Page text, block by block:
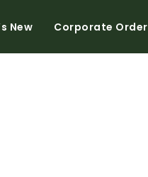
New Corporate Order